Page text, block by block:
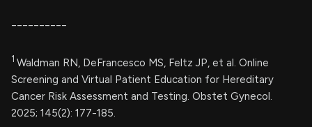
1 Waldman RN, DeFrancesco MS, Feltz JP, et al. Online
Screening and Virtual Patient Education for Hereditary
Cancer Risk Assessment and Testing. Obstet Gynecol.
2025; 145(2): 177-185.